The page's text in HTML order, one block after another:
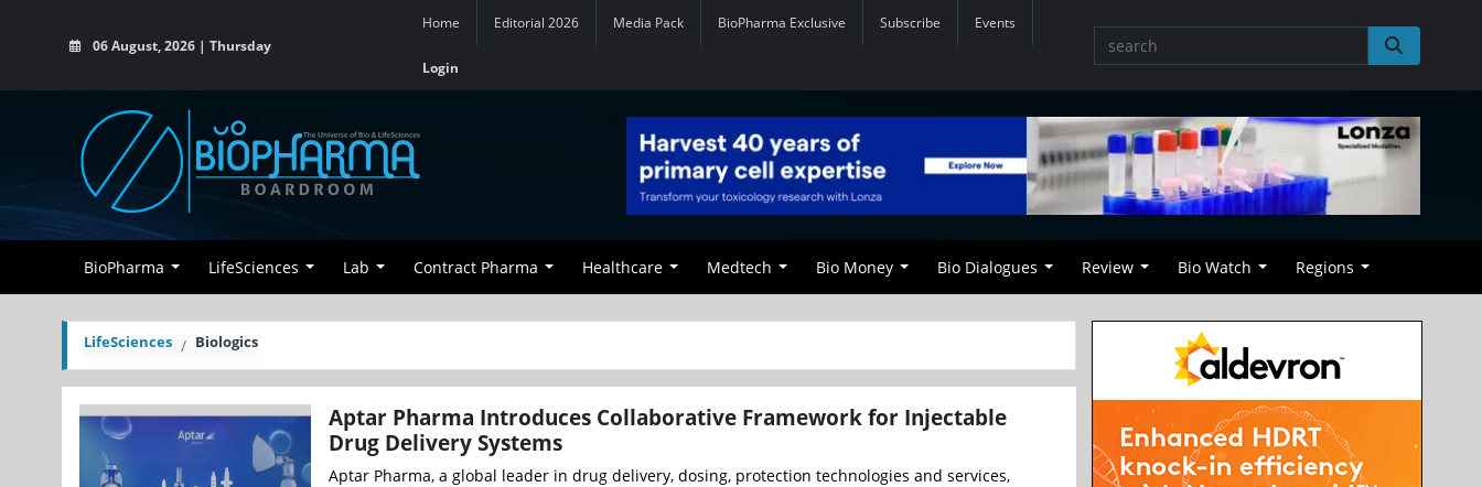
06 August, 2026 | Thursday
Home Editorial 2026 Media Pack BioPharma Exclusive Subscribe Events
Login
BioPharma LifeSciences Lab Contract Pharma Healthcare Medtech Bio Money Bio Dialogues Review Bio Watch Regions
LifeSciences Biologics
Aptar Pharma Introduces Collaborative Framework for Injectable
Drug Delivery Systems
Aptar Pharma, a global leader in drug delivery, dosing, protection technologies and services,